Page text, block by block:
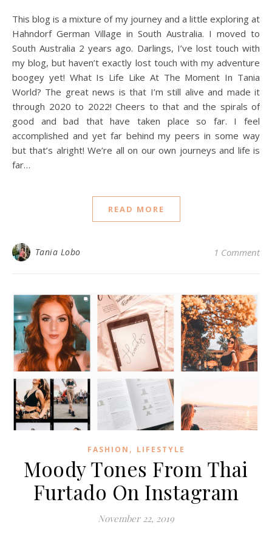
This blog is a mixture of my journey and a little exploring at
Hahndorf German Village in South Australia. I moved to
South Australia 2 years ago. Darlings, I’ve lost touch with
my blog, but haven’t exactly lost touch with my adventure
boogey yet! What Is Life Like At The Moment In Tania
World? The great news is that I’m still alive and made it
through 2020 to 2022! Cheers to that and the spirals of
good and bad that have taken place so far. I feel
accomplished and yet far behind my peers in some way
but that’s alright! We’re all on our own journeys and life is
far…
READ MORE
Tania Lobo 1 Comment
FASHION , LIFESTYLE
Moody Tones From Thai
Furtado On Instagram
November 22, 2019